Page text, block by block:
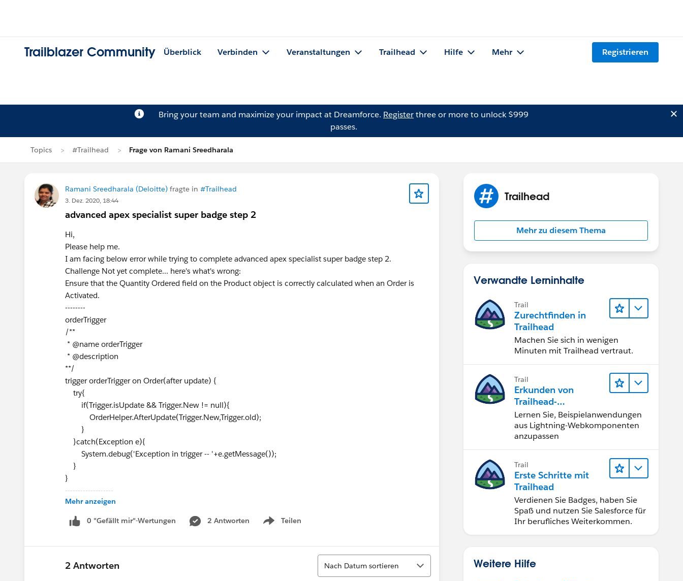
Trailblazer Community Überblick Verbinden Veranstaltungen Trailhead Hilfe Mehr Registrieren
Bring your team and maximize your impact at Dreamforce. Registerthree or more to unlock $999
passes.
Topics #Trailhead Frage von Ramani Sreedharala
Ramani Sreedharala (Deloitte) fragte in #Trailhead
3. Dez. 2020, 18:44
advanced apex specialist super badge step 2
Hi,
Please help me.
I am facing below error while trying to complete advanced apex specialist super badge step 2.
Challenge Not yet complete... here's what's wrong:
Ensure that the Quantity Ordered field on the Product object is correctly calculated when an Order is
Activated.
--------
orderTrigger
/**
* @name orderTrigger
* @description
**/
trigger orderTrigger on Order(after update) {
try{
if(Trigger.isUpdate && Trigger.New != null){
OrderHelper.AfterUpdate(Trigger.New,Trigger.old);
}
}catch(Exception e){
System.debug('Exception in trigger -- '+e.getMessage());
}
}
-------------------
OrderHelper
public class OrderHelper {
* @description
Mehr anzeigen
0 "Gefällt mir"-Wertungen 2 Antworten Teilen
Show menu
2 Antworten
Sortieren
Nach Datum sortieren
Trailhead
Mehr zu diesem Thema
Verwandte Lerninhalte
Trail
Zurechtfinden in
Trailhead
Machen Sie sich in wenigen
Minuten mit Trailhead vertraut.
Trail
Erkunden von
Trailhead-
Beispielanwendunge
n
Lernen Sie, Beispielanwendungen
aus Lightning-Webkomponenten
anzupassen
Trail
Erste Schritte mit
Trailhead
Verdienen Sie Badges, haben Sie
Spaß und nutzen Sie Salesforce für
Ihr berufliches Weiterkommen.
Weitere Hilfe